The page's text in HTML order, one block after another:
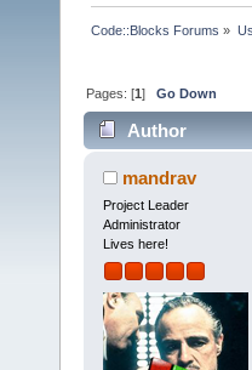
Code::Blocks Forums »
Pages: [1]Go Down
Author
mandrav
Project Leader
Administrator
Lives here!